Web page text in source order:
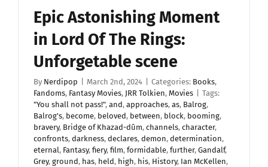
Epic Astonishing Moment
in Lord Of The Rings:
Unforgetable scene
By Nerdipop March 2nd, 2024 Categories: Books,
Fandoms, Fantasy Movies, JRR Tolkien, Movies
Tags:
"You shall not pass!", and, approaches, as, Balrog,
Balrog's, become, beloved, between, block, booming,
bravery, Bridge of Khazad-dûm, channels, character,
confronts, darkness, declares, demon, determination,
eternal, Fantasy, fiery, film, formidable, further, Gandalf,
Grey, ground, has, held, high, his, History, Ian McKellen,